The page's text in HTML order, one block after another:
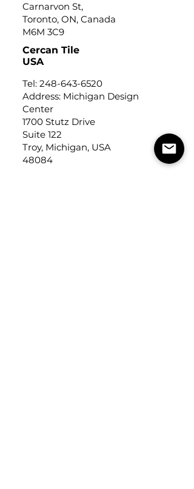
Carnarvon St,
Toronto, ON, Canada
M6M 3C9
Cercan Tile
USA
Tel: 248-643-6520
Address: Michigan Design
Center
1700 Stutz Drive
Suite 122
Troy, Michigan, USA
48084